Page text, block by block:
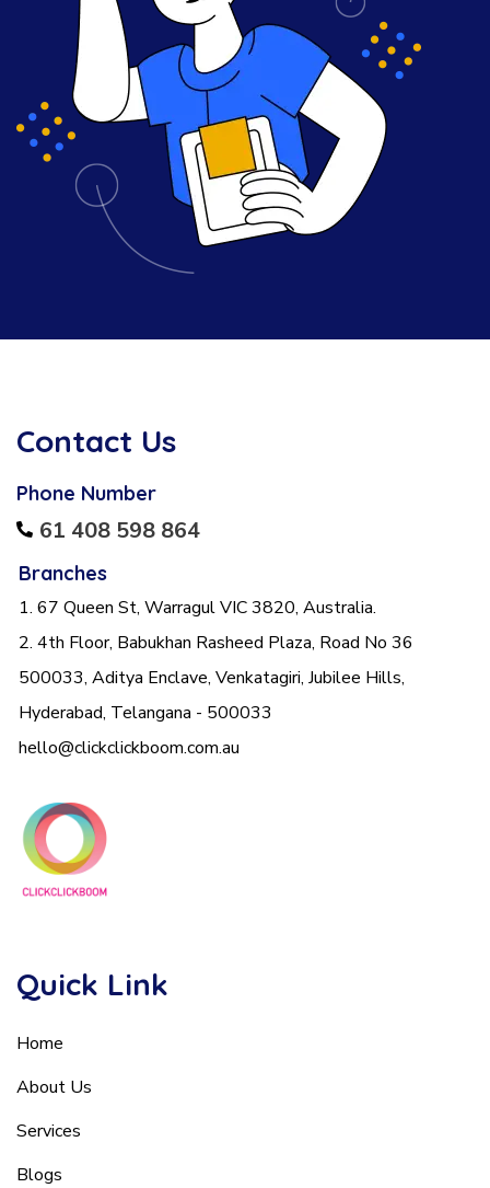
Contact Us
Phone Number
61 408 598 864
Branches
1. 67 Queen St, Warragul VIC 3820, Australia.
2. 4th Floor, Babukhan Rasheed Plaza, Road No 36
500033, Aditya Enclave, Venkatagiri, Jubilee Hills,
Hyderabad, Telangana - 500033
hello@clickclickboom.com.au
Quick Link
Home
About Us
Services
Blogs